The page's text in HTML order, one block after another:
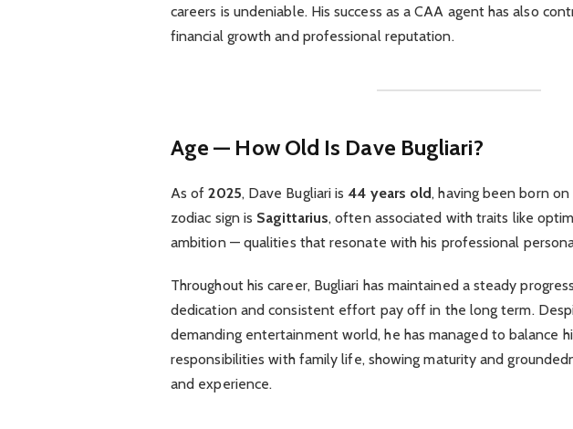
careers is undeniable. His success as a CAA agent has also
financial growth and professional reputation.
Age — How Old Is Dave Bugliari?
As of2025, Dave Bugliari is44 years old, having been born on
zodiac sign is Sagittarius, often associated with traits like
ambition — qualities that resonate with his professional
Throughout his career, Bugliari has maintained a steady
dedication and consistent effort pay off in the long term.
demanding entertainment world, he has managed to balance
responsibilities with family life, showing maturity and
and experience.